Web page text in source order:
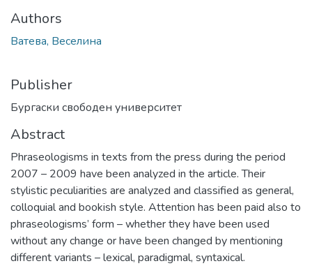
Authors
Ватева, Веселина
Publisher
Бургаски свободен университет
Abstract
Phraseologisms in texts from the press during the period
2007 – 2009 have been analyzed in the article. Their
stylistic peculiarities are analyzed and classified as general,
colloquial and bookish style. Attention has been paid also to
phraseologisms’ form – whether they have been used
without any change or have been changed by mentioning
different variants – lexical, paradigmal, syntaxical.